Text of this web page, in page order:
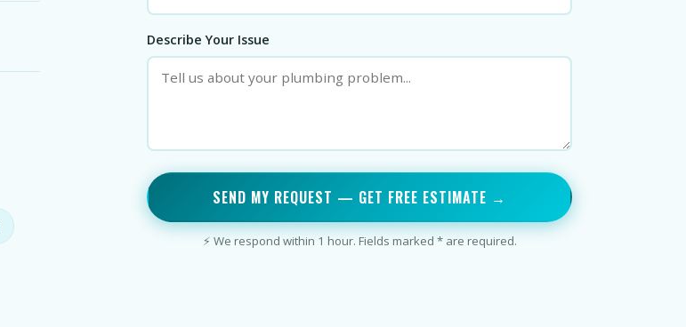
Describe Your Issue
SEND MY REQUEST — GET FREE ESTIMATE →
⚡ We respond within 1 hour. Fields marked * are required.